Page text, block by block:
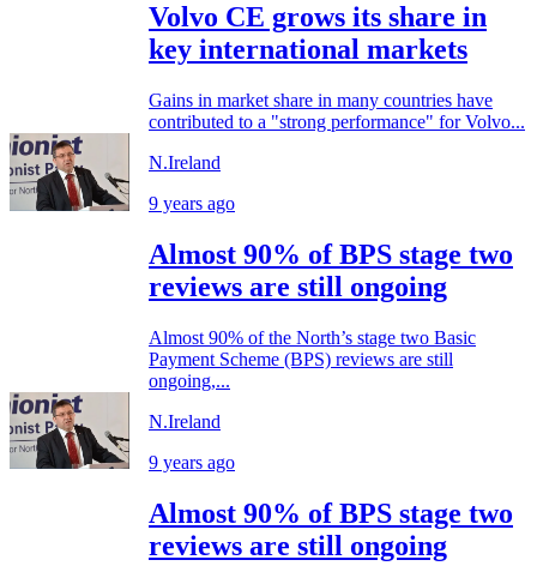
Volvo CE grows its share in
key international markets
Gains in market share in many countries have
contributed to a "strong performance" for Volvo...
N.Ireland
9 years ago
Almost 90% of BPS stage two
reviews are still ongoing
Almost 90% of the North’s stage two Basic
Payment Scheme (BPS) reviews are still
ongoing,...
N.Ireland
9 years ago
Almost 90% of BPS stage two
reviews are still ongoing